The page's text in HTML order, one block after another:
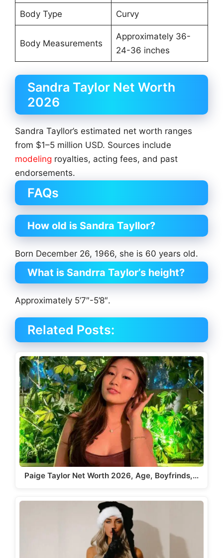
Body Type Curvy
Body Measurements
Approximately 36-
24-36 inches
Sandra Taylor Net Worth
2026
Sandra Tayllor’s estimated net worth ranges
from $1–5 million USD. Sources include
modeling royalties, acting fees, and past
endorsements.
FAQs
How old is Sandra Tayllor?
Born December 26, 1966, she is 60 years old.
What is Sandrra Taylor’s height?
Approximately 5’7″-5’8″.
Related Posts:
Paige Taylor Net Worth 2026, Age, Boyfrinds,…